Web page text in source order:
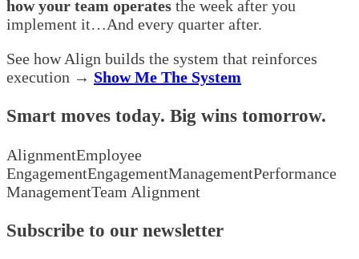
how your team operates the week after you
implement it…And every quarter after.
See how Align builds the system that reinforces
execution → Show Me The System
Smart moves today. Big wins tomorrow.
AlignmentEmployee
EngagementEngagementManagementPerformance
ManagementTeam Alignment
Subscribe to our newsletter